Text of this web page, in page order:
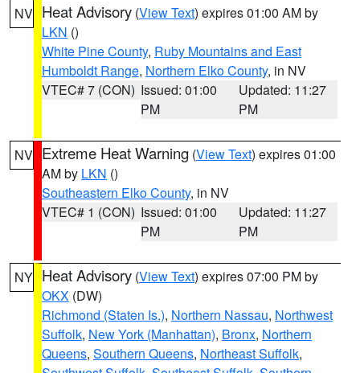
NV Heat Advisory (View Text) expires 01:00 AM by
LKN ()
White Pine County, Ruby Mountains and East
Humboldt Range, Northern Elko County, in NV
VTEC# 7 (CON) Issued: 01:00
PM
Updated: 11:27
PM
NV Extreme Heat Warning (View Text) expires 01:00
AM by LKN ()
Southeastern Elko County, in NV
VTEC# 1 (CON) Issued: 01:00
PM
Updated: 11:27
PM
NY Heat Advisory (View Text) expires 07:00 PM by
OKX (DW)
Richmond (Staten Is.), Northern Nassau, Northwest
Suffolk, New York (Manhattan), Bronx, Northern
Queens, Southern Queens, Northeast Suffolk,